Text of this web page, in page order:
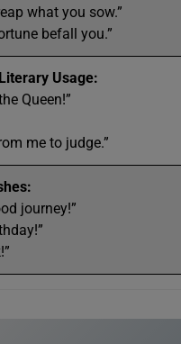
what you sow.”
befall you.”
Usage:
Queen!”
me to judge.”
journey!”